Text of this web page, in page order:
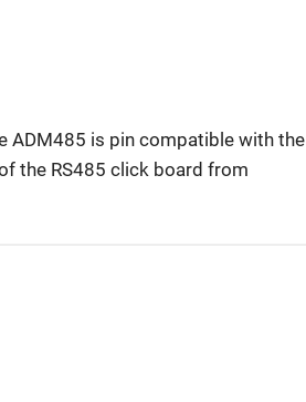
ADM485 is pin compatible with the
the RS485 click board from